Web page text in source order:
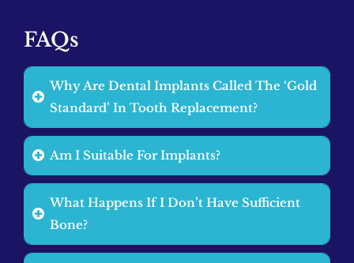
FAQs
Why Are Dental Implants Called The ‘Gold
Standard’ In Tooth Replacement?
Am I Suitable For Implants?
What Happens If I Don’t Have Sufficient
Bone?